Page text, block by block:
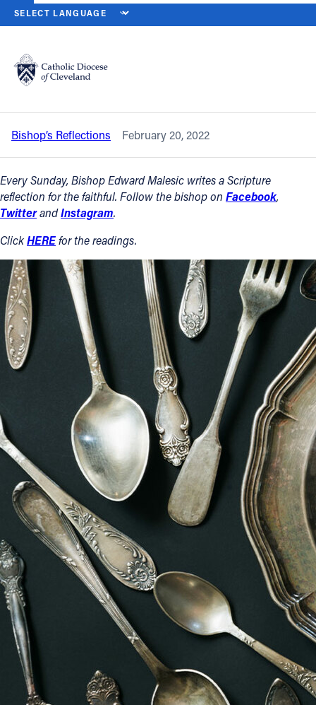
Catholic Life
Join the Faith
Events
News
FIND A PARISH
About
Offices/Departments
Directories
Give
Contact
Contact Information
1404 East 9th Street
Cleveland, OH 44114
(216) 696-6525
(800) 869-6525
Follow Us
FACEBOOK
HOME NEWS NEWSROOM
Back to News
Seventh Sunday in Ordinary Time – Feb.
20, 2022
Bishop’s Reflections February 20, 2022
Every Sunday, Bishop Edward Malesic writes a Scripture
reflection for the faithful. Follow the bishop on Facebook,
TwitterandInstagram.
ClickHEREfor the readings.